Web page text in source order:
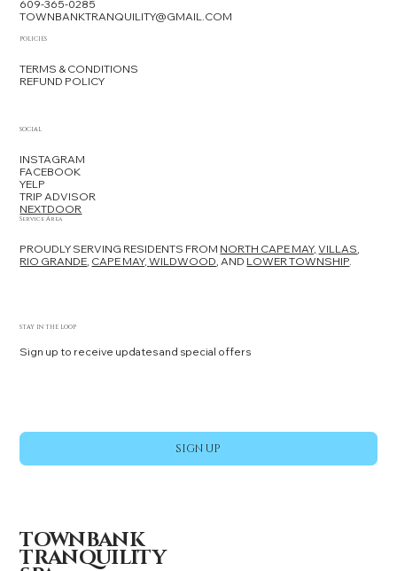
609-365-0285
TOWNBANKTRANQUILITY@GMAIL.COM
POLICIES
TERMS & CONDITIONS
REFUND POLICY
SOCIAL
INSTAGRAM
FACEBOOK
YELP
TRIP ADVISOR
NEXTDOOR
Service Area
PROUDLY SERVING RESIDENTS FROM NORTH CAPE MAY, VILLAS,
RIO GRANDE, CAPE MAY,WILDWOOD, AND LOWER TOWNSHIP.
STAY IN THE LOOP
Sign up to receive updates and special offers
SIGN UP
TOWNBANK
TRANQUILITY